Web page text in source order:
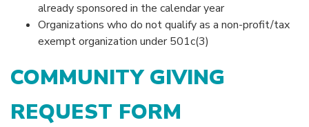
already sponsored in the calendar year
Organizations who do not qualify as a non-profit/tax
exempt organization under 501c(3)
COMMUNITY GIVING
REQUEST FORM